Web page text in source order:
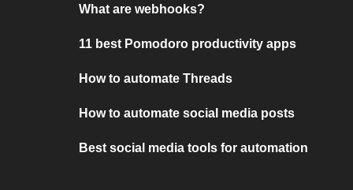
What are webhooks?
11 best Pomodoro productivity apps
How to automate Threads
How to automate social media posts
Best social media tools for automation